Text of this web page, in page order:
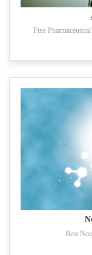
Fine
Best